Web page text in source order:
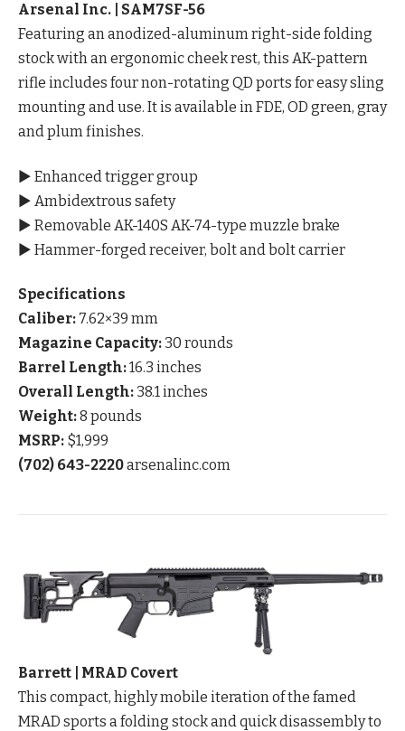
Arsenal Inc. | SAM7SF-56
Featuring an anodized-aluminum right-side folding
stock with an ergonomic cheek rest, this AK-pattern
rifle includes four non-rotating QD ports for easy sling
mounting and use. It is available in FDE, OD green, gray
and plum finishes.
▶ Enhanced trigger group
▶ Ambidextrous safety
▶ Removable AK-140S AK-74-type muzzle brake
▶ Hammer-forged receiver, bolt and bolt carrier
Specifications
Caliber: 7.62×39 mm
Magazine Capacity: 30 rounds
Barrel Length:16.3 inches
Overall Length: 38.1 inches
Weight:8 pounds
MSRP: $1,999
(702) 643-2220arsenalinc.com
Barrett | MRAD Covert
This compact, highly mobile iteration of the famed
MRAD sports a folding stock and quick disassembly to